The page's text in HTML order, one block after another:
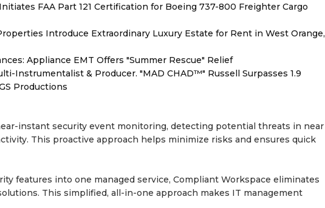
FAA Part 121 Certification for Boeing 737-800 Freighter Cargo
Introduce Extraordinary Luxury Estate for Rent in West Orange,
Appliance EMT Offers "Summer Rescue" Relief
Instrumentalist & Producer. "MAD CHAD™" Russell Surpasses 1.9
Productions
instant security event monitoring, detecting potential threats in near
This proactive approach helps minimize risks and ensures quick
features into one managed service, Compliant Workspace eliminates
This simplified, all-in-one approach makes IT management